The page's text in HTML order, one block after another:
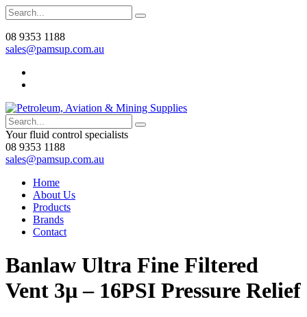
08 9353 1188
sales@pamsup.com.au
Your fluid control specialists
08 9353 1188
sales@pamsup.com.au
Home
About Us
Products
Brands
Contact
Banlaw Ultra Fine Filtered
Vent 3µ – 16PSI Pressure Relief